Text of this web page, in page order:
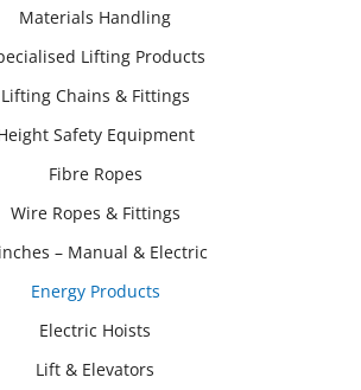
Materials Handling
Lifting Products
Lifting Chains & Fittings
Safety Equipment
Fibre Ropes
Wire Ropes & Fittings
– Manual & Electric
Energy Products
Electric Hoists
Lift & Elevators